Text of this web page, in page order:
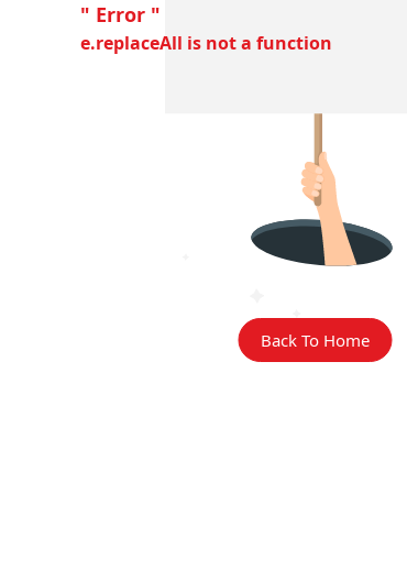
" Error "
e.replaceAll is not a function
Back To Home